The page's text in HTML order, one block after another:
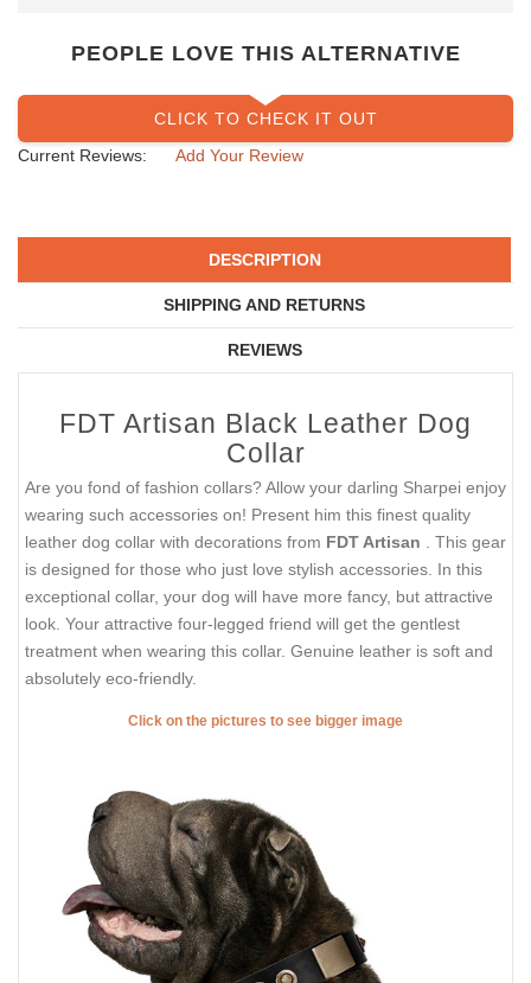
PEOPLE LOVE THIS ALTERNATIVE
CLICK TO CHECK IT OUT
Current Reviews:
Add Your Review
DESCRIPTION
SHIPPING AND RETURNS
REVIEWS
FDT Artisan Black Leather Dog
Collar
Are you fond of fashion collars? Allow your darling Sharpei enjoy
wearing such accessories on! Present him this finest quality
leather dog collar with decorations from FDT Artisan
. This gear
is designed for those who just love stylish accessories. In this
exceptional collar, your dog will have more fancy, but attractive
look. Your attractive four-legged friend will get the gentlest
treatment when wearing this collar. Genuine leather is soft and
absolutely eco-friendly.
Click on the pictures to see bigger image